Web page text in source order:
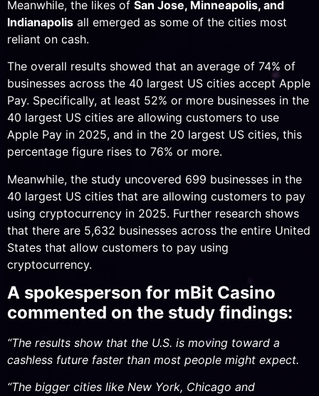
Meanwhile, the likes of San Jose, Minneapolis, and
Indianapolis all emerged as some of the cities most
reliant on cash.
The overall results showed that an average of 74% of
businesses across the 40 largest US cities accept Apple
Pay. Specifically, at least 52% or more businesses in the
40 largest US cities are allowing customers to use
Apple Pay in 2025, and in the 20 largest US cities, this
percentage figure rises to 76% or more.
Meanwhile, the study uncovered 699 businesses in the
40 largest US cities that are allowing customers to pay
using cryptocurrency in 2025. Further research shows
that there are 5,632 businesses across the entire United
States that allow customers to pay using
cryptocurrency.
A spokesperson for mBit Casino
commented on the study findings:
“The results show that the U.S. is moving toward a
cashless future faster than most people might expect.
“The bigger cities like New York, Chicago and